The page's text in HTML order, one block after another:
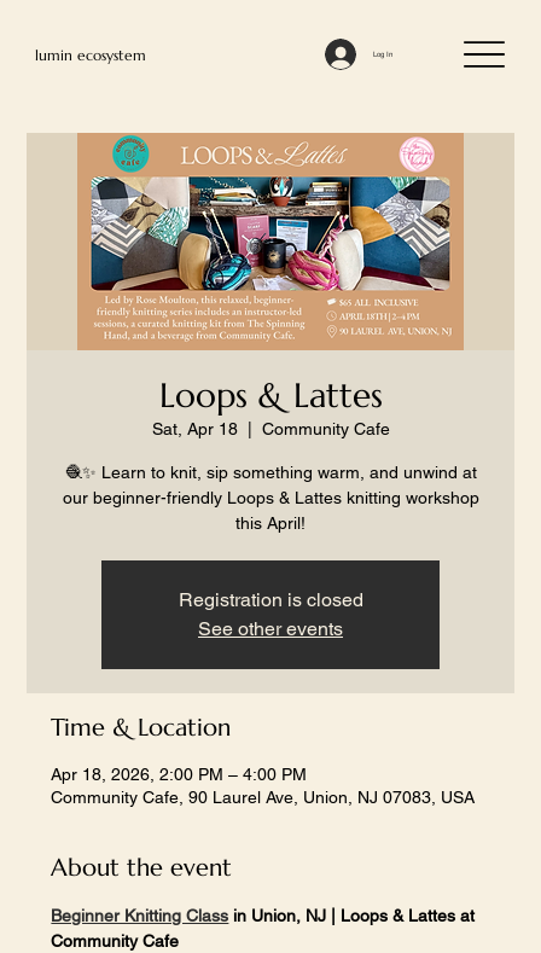
lumin ecosystem Log In
Loops & Lattes
Sat, Apr 18
  |
Community Cafe
🧶✨ Learn to knit, sip something warm, and unwind at
our beginner-friendly Loops & Lattes knitting workshop
this April!
Registration is closed
See other events
Time & Location
Apr 18, 2026, 2:00 PM – 4:00 PM
Community Cafe, 90 Laurel Ave, Union, NJ 07083, USA
About the event
Beginner Knitting Class in Union, NJ | Loops & Lattes at
Community Cafe